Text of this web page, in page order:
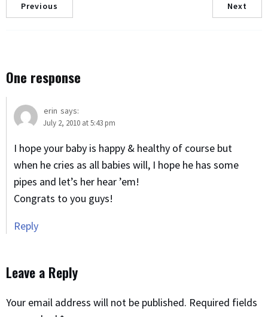
Previous Next
One response
erin says:
July 2, 2010 at 5:43 pm
I hope your baby is happy & healthy of course but
when he cries as all babies will, I hope he has some
pipes and let’s her hear ’em!
Congrats to you guys!
Reply
Leave a Reply
Your email address will not be published. Required fields